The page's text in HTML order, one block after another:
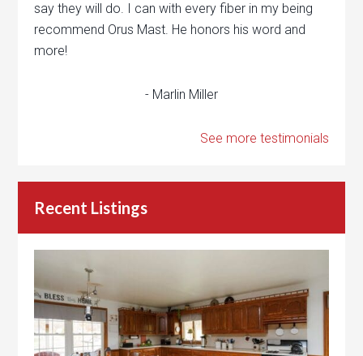
say they will do. I can with every fiber in my being
recommend Orus Mast. He honors his word and
more!
- Marlin Miller
See more testimonials
Recent Listings